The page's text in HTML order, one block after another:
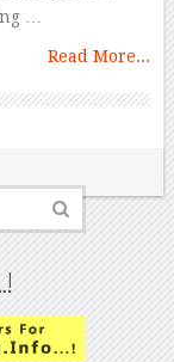
…
Read More...